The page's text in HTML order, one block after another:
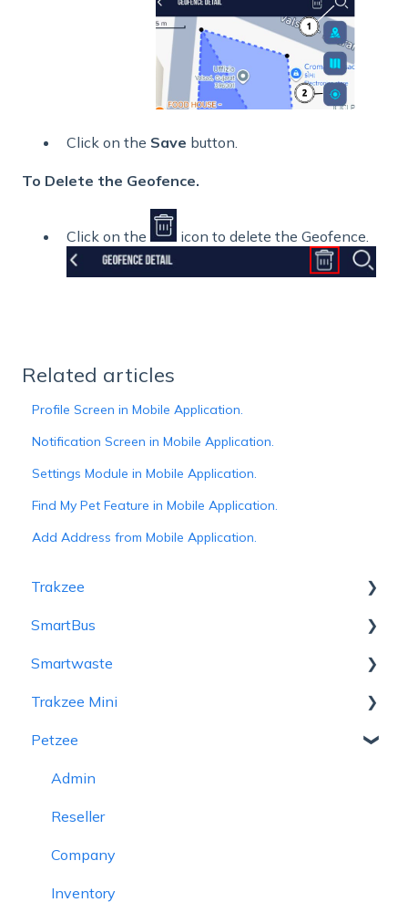
Click on the Save button.
To Delete the Geofence.
Click on the icon to delete the Geofence.
Related articles
Profile Screen in Mobile Application.
Notification Screen in Mobile Application.
Settings Module in Mobile Application.
Find My Pet Feature in Mobile Application.
Add Address from Mobile Application.
Trakzee
User Hierarchy
Admin
Reseller
Company
Branch
Object
Driver
Alert
SmartBus
Admin
Reseller
School
Object
Reminder Rule
Driver
Student
Smartwaste
Hierarchy
Admin
Reseller
Company
Branch
Object
Trakzee Mini
Admin
Reseller
Consumer
Vehicle
Alert
Petzee
Admin
Reseller
Company
Inventory